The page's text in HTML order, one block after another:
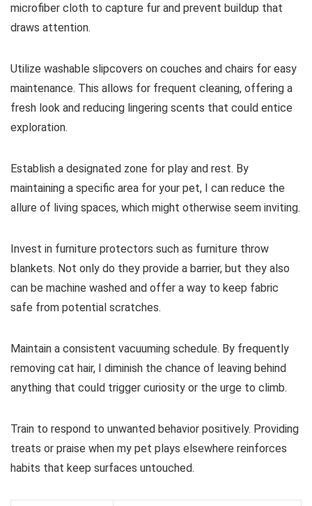
microfiber cloth to capture fur and prevent buildup that
draws attention.
Utilize washable slipcovers on couches and chairs for easy
maintenance. This allows for frequent cleaning, offering a
fresh look and reducing lingering scents that could entice
exploration.
Establish a designated zone for play and rest. By
maintaining a specific area for your pet, I can reduce the
allure of living spaces, which might otherwise seem inviting.
Invest in furniture protectors such as furniture throw
blankets. Not only do they provide a barrier, but they also
can be machine washed and offer a way to keep fabric
safe from potential scratches.
Maintain a consistent vacuuming schedule. By frequently
removing cat hair, I diminish the chance of leaving behind
anything that could trigger curiosity or the urge to climb.
Train to respond to unwanted behavior positively. Providing
treats or praise when my pet plays elsewhere reinforces
habits that keep surfaces untouched.